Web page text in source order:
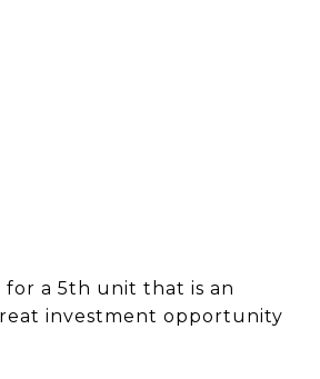
a 5th unit that is an
investment opportunity